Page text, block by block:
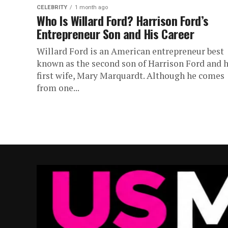
CELEBRITY 1 month ago
Who Is Willard Ford? Harrison Ford’s
Entrepreneur Son and His Career
Willard Ford is an American entrepreneur best
known as the second son of Harrison Ford and
first wife, Mary Marquardt. Although he comes
from one...